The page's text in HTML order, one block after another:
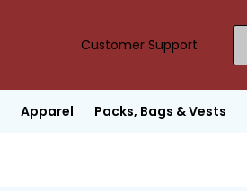
Customer Support
Apparel Packs, Bags & Vests